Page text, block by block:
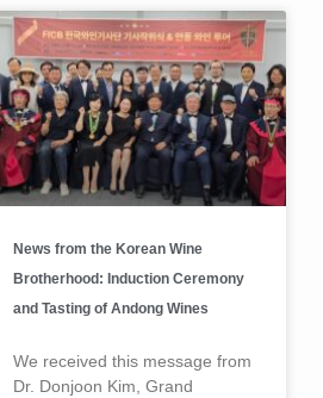
News from the Korean Wine
Brotherhood: Induction Ceremony
and Tasting of Andong Wines
We received this message from
Dr. Donjoon Kim, Grand